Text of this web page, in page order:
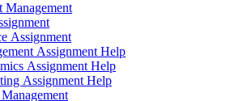
Management
Assignment
Assignment Help
Assignment Help
Assignment Help